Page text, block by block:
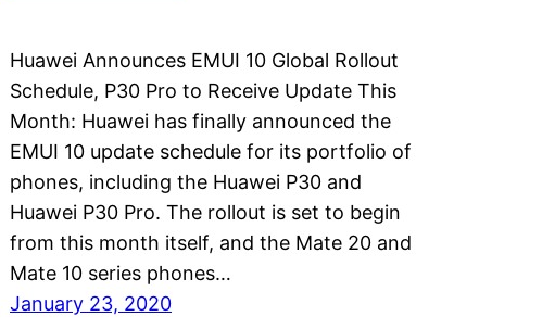
Huawei Announces EMUI 10 Global Rollout
Schedule, P30 Pro to Receive Update This
Month: Huawei has finally announced the
EMUI 10 update schedule for its portfolio of
phones, including the Huawei P30 and
Huawei P30 Pro. The rollout is set to begin
from this month itself, and the Mate 20 and
Mate 10 series phones…
January 23, 2020